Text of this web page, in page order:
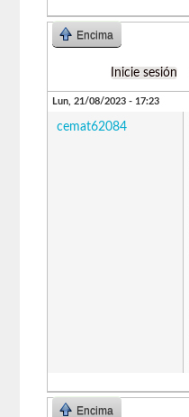
Encima
Inicie sesión
Lun, 21/08/2023 - 17:23
cemat62084
Encima